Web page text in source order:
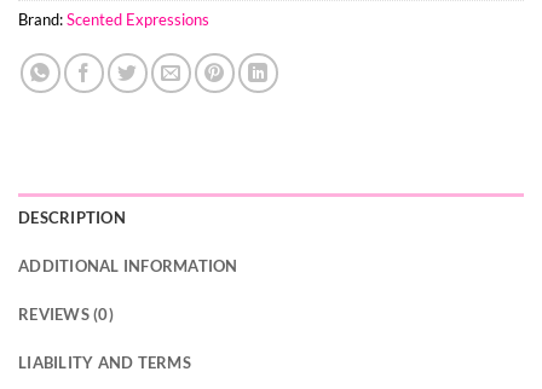
Brand:Scented Expressions
DESCRIPTION
ADDITIONAL INFORMATION
REVIEWS (0)
LIABILITY AND TERMS